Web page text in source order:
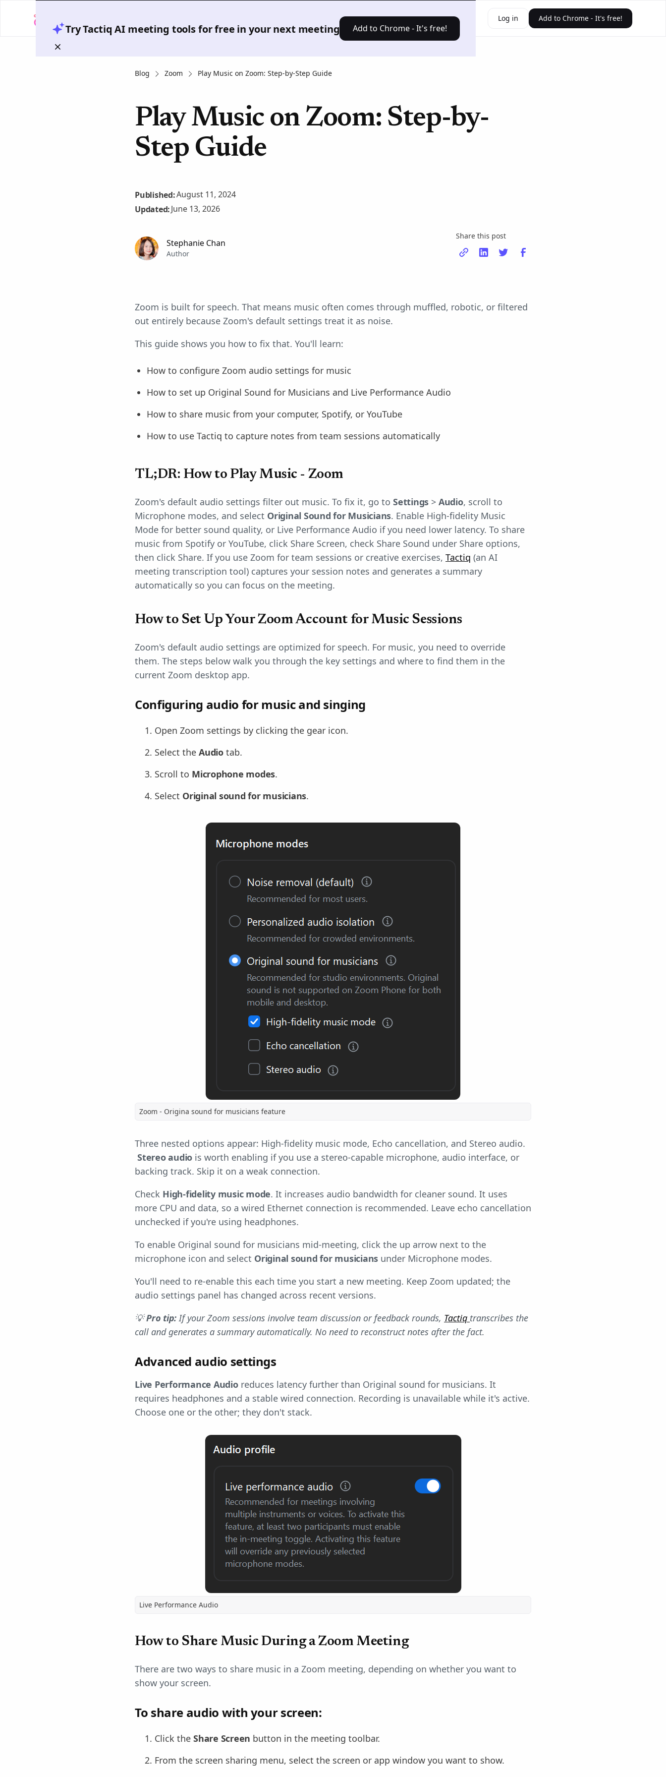
Try Tactiq AI meeting tools for free in your next meeting Add to Chrome - It's free!
Solutions Pricing Resources Log in Add to Chrome - It's free!
Blog Zoom Play Music on Zoom: Step-by-Step Guide
Play Music on Zoom: Step-by-
Step Guide
Published:August 11, 2024
Updated:June 13, 2026
Stephanie Chan
Author
Share this post
Zoom is built for speech. That means music often comes through muffled, robotic, or filtered
out entirely because Zoom's default settings treat it as noise.
This guide shows you how to fix that. You'll learn:
How to configure Zoom audio settings for music
How to set up Original Sound for Musicians and Live Performance Audio
How to share music from your computer, Spotify, or YouTube
How to use Tactiq to capture notes from team sessions automatically
TL;DR: How to Play Music - Zoom
Zoom's default audio settings filter out music. To fix it, go to Settings > Audio, scroll to
Microphone modes, and select Original Sound for Musicians. Enable High-fidelity Music
Mode for better sound quality, or Live Performance Audio if you need lower latency. To share
music from Spotify or YouTube, click Share Screen, check Share Sound under Share options,
then click Share. If you use Zoom for team sessions or creative exercises, Tactiq (an AI
meeting transcription tool) captures your session notes and generates a summary
automatically so you can focus on the meeting.
How to Set Up Your Zoom Account for Music Sessions
Zoom's default audio settings are optimized for speech. For music, you need to override
them. The steps below walk you through the key settings and where to find them in the
current Zoom desktop app.
Configuring audio for music and singing
Open Zoom settings by clicking the gear icon.
Select the Audiotab.
Scroll to Microphone modes.
Select Original sound for musicians.
Zoom - Origina sound for musicians feature
Three nested options appear: High-fidelity music mode, Echo cancellation, and Stereo audio.
Stereo audio is worth enabling if you use a stereo-capable microphone, audio interface, or
backing track. Skip it on a weak connection.
Check High-fidelity music mode. It increases audio bandwidth for cleaner sound. It uses
more CPU and data, so a wired Ethernet connection is recommended. Leave echo cancellation
unchecked if you're using headphones.
To enable Original sound for musicians mid-meeting, click the up arrow next to the
microphone icon and select Original sound for musicians under Microphone modes.
You'll need to re-enable this each time you start a new meeting. Keep Zoom updated; the
audio settings panel has changed across recent versions.
💡Pro tip:If your Zoom sessions involve team discussion or feedback rounds, Tactiq transcribes the
call and generates a summary automatically. No need to reconstruct notes after the fact.
Advanced audio settings
Live Performance Audioreduces latency further than Original sound for musicians. It
requires headphones and a stable wired connection. Recording is unavailable while it's active.
Choose one or the other; they don't stack.
Live Performance Audio
How to Share Music During a Zoom Meeting
There are two ways to share music in a Zoom meeting, depending on whether you want to
show your screen.
To share audio with your screen:
Click the Share Screen button in the meeting toolbar.
From the screen sharing menu, select the screen or app window you want to show.